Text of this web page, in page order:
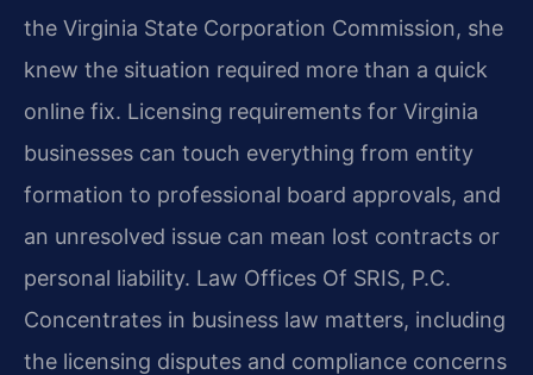
the Virginia State Corporation Commission, she
knew the situation required more than a quick
online fix. Licensing requirements for Virginia
businesses can touch everything from entity
formation to professional board approvals, and
an unresolved issue can mean lost contracts or
personal liability. Law Offices Of SRIS, P.C.
Concentrates in business law matters, including
the licensing disputes and compliance concerns